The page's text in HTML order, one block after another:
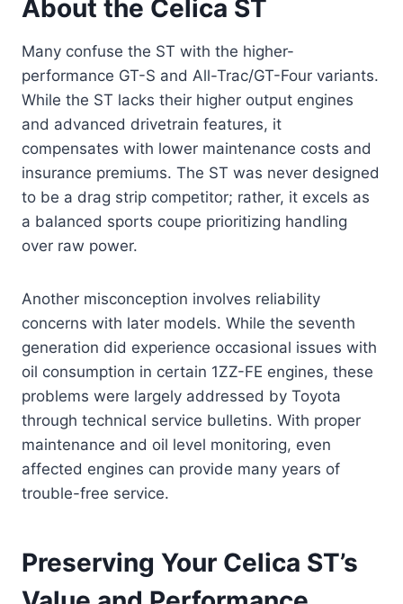
About the Celica ST
Many confuse the ST with the higher-
performance GT-S and All-Trac/GT-Four variants.
While the ST lacks their higher output engines
and advanced drivetrain features, it
compensates with lower maintenance costs and
insurance premiums. The ST was never designed
to be a drag strip competitor; rather, it excels as
a balanced sports coupe prioritizing handling
over raw power.
Another misconception involves reliability
concerns with later models. While the seventh
generation did experience occasional issues with
oil consumption in certain 1ZZ-FE engines, these
problems were largely addressed by Toyota
through technical service bulletins. With proper
maintenance and oil level monitoring, even
affected engines can provide many years of
trouble-free service.
Preserving Your Celica ST’s